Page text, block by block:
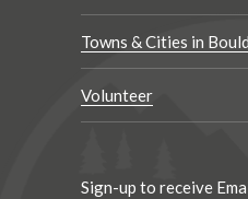
Towns & Cities in
Volunteer
Sign-up to receive